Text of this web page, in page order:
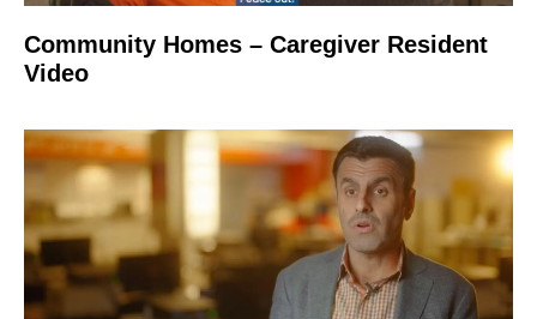
Community Homes – Caregiver Resident
Video